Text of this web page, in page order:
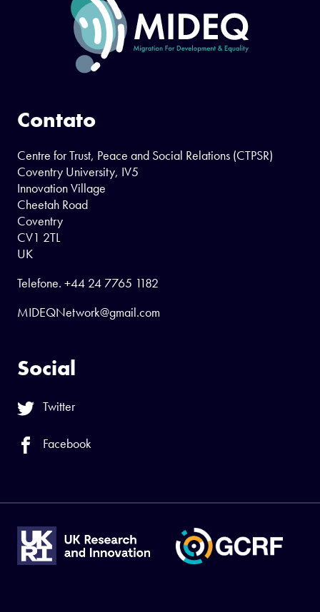
Contato
Centre for Trust, Peace and Social Relations (CTPSR)
Coventry University, IV5
Innovation Village
Cheetah Road
Coventry
CV1 2TL
UK
Telefone. +44 24 7765 1182
MIDEQNetwork@gmail.com
Social
Twitter
Facebook